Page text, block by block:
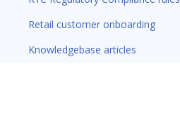
Retail customer onboarding
Knowledgebase articles